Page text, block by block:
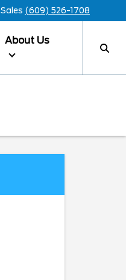
Sales (609) 526-1708
About Us